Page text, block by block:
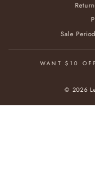
Sale
WANT $10
© 2026